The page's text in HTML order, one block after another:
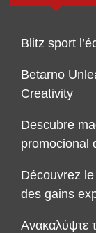
Blitz sport
Betarno
Creativity
Descubre
promocional
Découvrez
des gains
Ανακαλύψτε